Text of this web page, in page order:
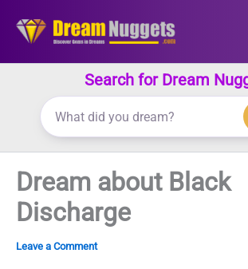
Search for Dream
Dream about Black
Discharge
Leave a Comment